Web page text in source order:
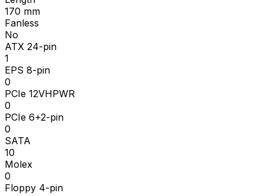
170 mm
Fanless
No
ATX 24-pin
1
EPS 8-pin
0
PCIe 12VHPWR
0
PCIe 6+2-pin
0
SATA
10
Molex
0
Floppy 4-pin